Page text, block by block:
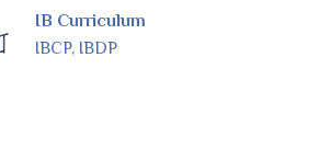
IB Curriculum
IBCP, IBDP